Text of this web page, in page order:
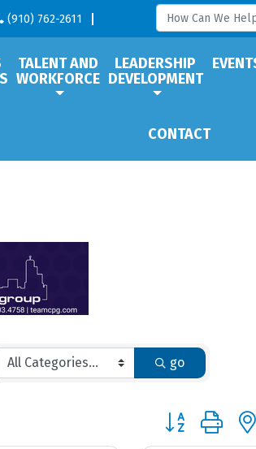
(910) 762-2611
TALENT AND
WORKFORCE
LEADERSHIP
DEVELOPMENT
CONTACT
go
Button group